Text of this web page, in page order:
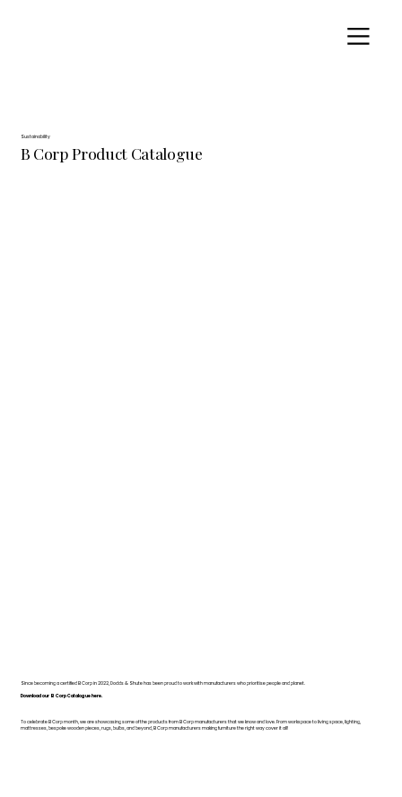
Sustainability
B Corp Product Catalogue
Since becoming a certified B Corp in 2022, Dodds & Shute has been proud to work with manufacturers who prioritise people and planet.
Download our B Corp Catalogue here.
To celebrate B Corp month, we are showcasing some of the products from B Corp manufacturers that we know and love. From workspace to living space, lighting,
mattresses, bespoke wooden pieces, rugs, bulbs, and beyond, B Corp manufacturers making furniture the right way cover it all!